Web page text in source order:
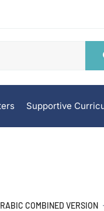
Supportive
COMBINED VERSION